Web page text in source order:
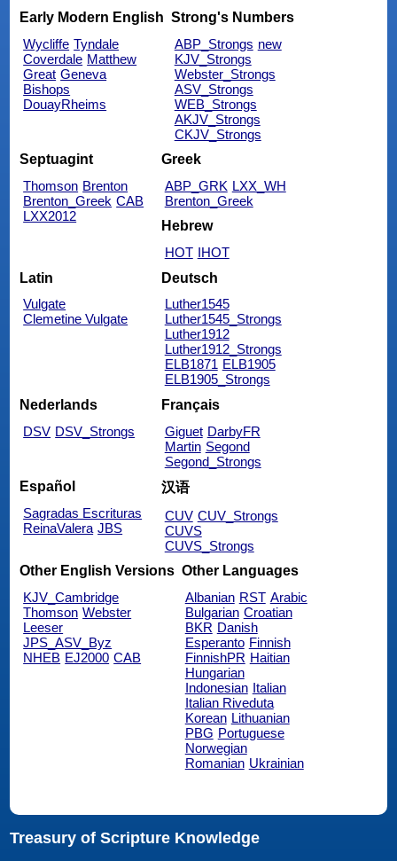
Early Modern English
Wycliffe Tyndale
Coverdale Matthew
Great Geneva
Bishops
DouayRheims
Strong's Numbers
ABP_Strongs new
KJV_Strongs
Webster_Strongs
ASV_Strongs
WEB_Strongs
AKJV_Strongs
CKJV_Strongs
Septuagint
Thomson Brenton
Brenton_Greek CAB
LXX2012
Greek
ABP_GRK LXX_WH
Brenton_Greek
Hebrew
HOT IHOT
Latin
Vulgate
Clemetine Vulgate
Deutsch
Luther1545
Luther1545_Strongs
Luther1912
Luther1912_Strongs
ELB1871 ELB1905
ELB1905_Strongs
Nederlands
DSV DSV_Strongs
Français
Giguet DarbyFR
Martin Segond
Segond_Strongs
Español
Sagradas Escrituras
ReinaValera JBS
汉语
CUV CUV_Strongs
CUVS
CUVS_Strongs
Other English Versions
KJV_Cambridge
Thomson Webster
Leeser
JPS_ASV_Byz
NHEB EJ2000 CAB
Other Languages
Albanian RST Arabic
Bulgarian Croatian
BKR Danish
Esperanto Finnish
FinnishPR Haitian
Hungarian
Indonesian Italian
Italian Riveduta
Korean Lithuanian
PBG Portuguese
Norwegian
Romanian Ukrainian
Treasury of Scripture Knowledge